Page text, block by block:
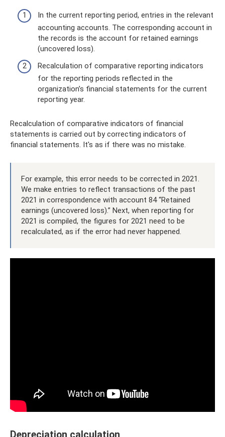
In the current reporting period, entries in the relevant
accounting accounts. The corresponding account in
the records is the account for retained earnings
(uncovered loss).
Recalculation of comparative reporting indicators
for the reporting periods reflected in the
organization’s financial statements for the current
reporting year.
Recalculation of comparative indicators of financial
statements is carried out by correcting indicators of
financial statements. It's as if there was no mistake.
For example, this error needs to be corrected in 2021.
We make entries to reflect transactions of the past
2021 in correspondence with account 84 “Retained
earnings (uncovered loss).” Next, when reporting for
2021 is compiled, the figures for 2021 need to be
recalculated, as if the error had never happened.
Depreciation calculation